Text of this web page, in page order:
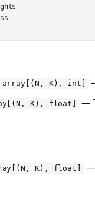
K), int]
K), float]
—
K), float]
—